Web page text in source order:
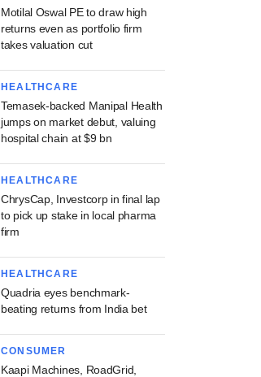
Motilal Oswal PE to draw high
returns even as portfolio firm
takes valuation cut
HEALTHCARE
Temasek-backed Manipal Health
jumps on market debut, valuing
hospital chain at $9 bn
HEALTHCARE
ChrysCap, Investcorp in final lap
to pick up stake in local pharma
firm
HEALTHCARE
Quadria eyes benchmark-
beating returns from India bet
CONSUMER
Kaapi Machines, RoadGrid,